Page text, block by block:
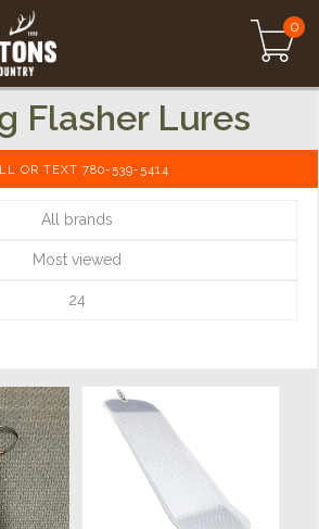
0
Flasher Lures
OR TEXT 780-539-5414
All brands
Most viewed
24